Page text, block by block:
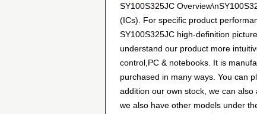
SY100S325JC
(ICs). For specific product
SY100S325JC high-definition
understand our product more
control,PC & notebooks. It is
purchased in many ways. You can
addition our own stock, we can
we also have other models under